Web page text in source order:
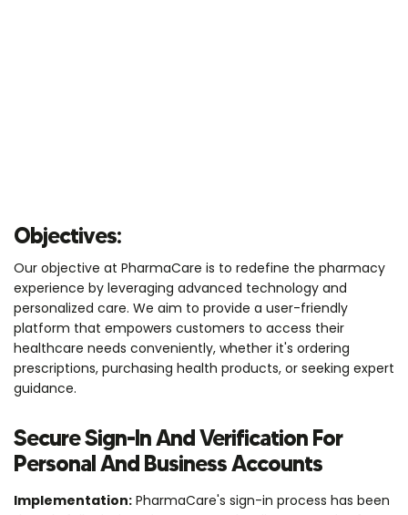
Objectives:
Our objective at PharmaCare is to redefine the pharmacy
experience by leveraging advanced technology and
personalized care. We aim to provide a user-friendly
platform that empowers customers to access their
healthcare needs conveniently, whether it's ordering
prescriptions, purchasing health products, or seeking expert
guidance.
Secure Sign-In And Verification For
Personal And Business Accounts
Implementation: PharmaCare's sign-in process has been